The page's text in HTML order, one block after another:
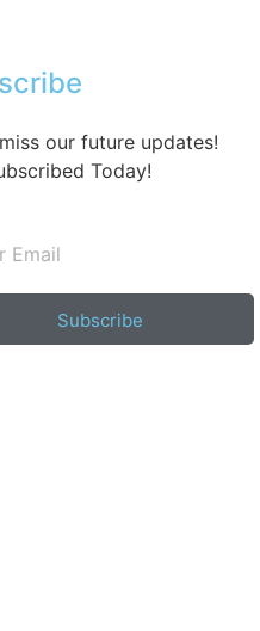
our future updates!
Today!
Subscribe